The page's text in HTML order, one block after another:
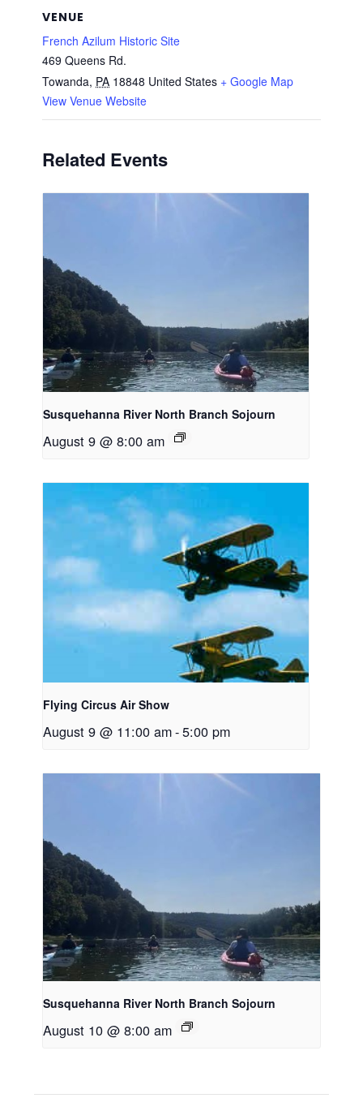
VENUE
French Azilum Historic Site
469 Queens Rd.
Towanda, PA 18848 United States + Google Map
View Venue Website
Related Events
Susquehanna River North Branch Sojourn
August 9 @ 8:00 am
Flying Circus Air Show
August 9 @ 11:00 am-5:00 pm
Susquehanna River North Branch Sojourn
August 10 @ 8:00 am